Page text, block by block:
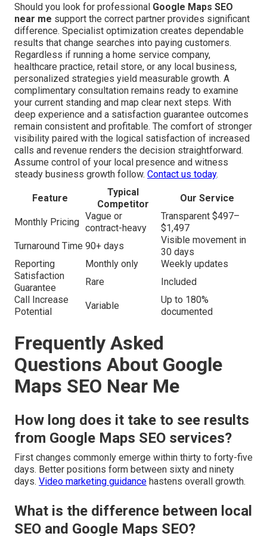
Should you look for professional Google Maps SEO
near me support the correct partner provides significant
difference. Specialist optimization creates dependable
results that change searches into paying customers.
Regardless if running a home service company,
healthcare practice, retail store, or any local business,
personalized strategies yield measurable growth. A
complimentary consultation remains ready to examine
your current standing and map clear next steps. With
deep experience and a satisfaction guarantee outcomes
remain consistent and profitable. The comfort of stronger
visibility paired with the logical satisfaction of increased
calls and revenue renders the decision straightforward.
Assume control of your local presence and witness
steady business growth follow. Contact us today.
Feature
Typical
Competitor
Our Service
Monthly Pricing
Vague or
contract-heavy
Transparent $497–
$1,497
Turnaround Time 90+ days
Visible movement in
30 days
Reporting
Monthly only
Weekly updates
Satisfaction
Guarantee
Rare
Included
Call Increase
Potential
Variable
Up to 180%
documented
Frequently Asked
Questions About Google
Maps SEO Near Me
How long does it take to see results
from Google Maps SEO services?
First changes commonly emerge within thirty to forty-five
days. Better positions form between sixty and ninety
days. Video marketing guidance hastens overall growth.
What is the difference between local
SEO and Google Maps SEO?